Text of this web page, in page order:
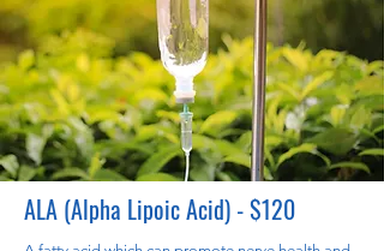
ALA (Alpha Lipoic Acid) - $120